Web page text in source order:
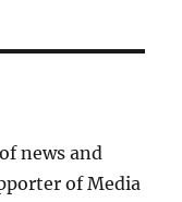
news and
of Media